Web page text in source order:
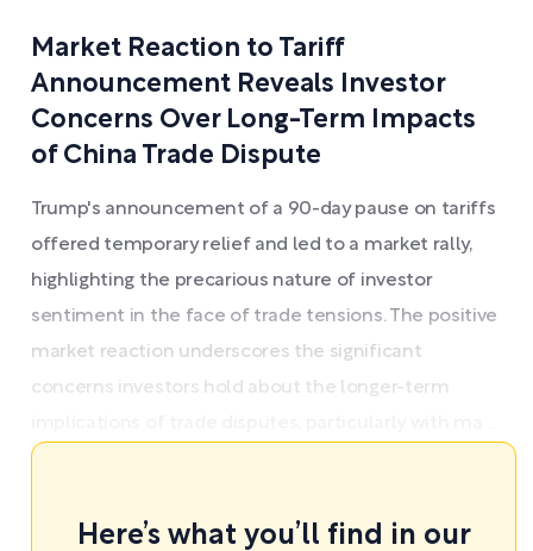
Market Reaction to Tariff
Announcement Reveals Investor
Concerns Over Long-Term Impacts
of China Trade Dispute
Trump's announcement of a 90-day pause on tariffs
offered temporary relief and led to a market rally,
highlighting the precarious nature of investor
sentiment in the face of trade tensions. The positive
market reaction underscores the significant
concerns investors hold about the longer-term
Here’s what you’ll find in our